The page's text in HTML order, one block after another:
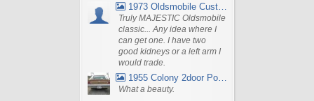
1973 Oldsmobile Custom Cruiser Station Wagon
Truly MAJESTIC Oldsmobile
classic... Any idea where I
can get one. I have two
good kidneys or a left arm I
would trade.
1955 Colony 2door Pontiac Wagon
What a beauty.